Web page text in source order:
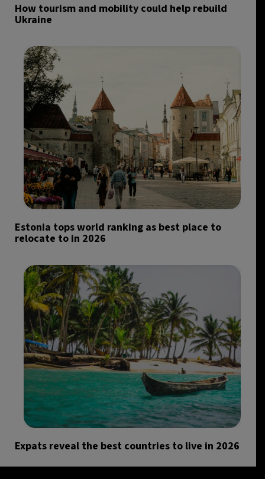
How tourism and mobility could help rebuild
Ukraine
Estonia tops world ranking as best place to
relocate to in 2026
Expats reveal the best countries to live in 2026